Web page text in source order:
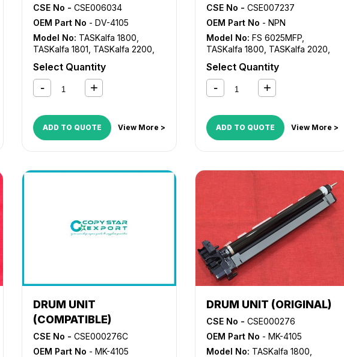
CSE No - CSE006034
OEM Part No - DV-4105
Model No: TASKalfa 1800
TASKalfa 1801 TASKalfa 2200
Select Quantity
ADD TO QUOTE View More >
CSE No - CSE007237
OEM Part No - NPN
Model No: FS 6025MFP
TASKalfa 1800 TASKalfa 2020
TASKalfa 2320
TASKalfa 3010i,TASKalfa 3212i
Select Quantity
ADD TO QUOTE View More >
DRUM UNIT
(COMPATIBLE)
CSE No - CSE000276C
OEM Part No - MK-4105
DRUM UNIT (ORIGINAL)
CSE No - CSE000276
OEM Part No - MK-4105
Model No: TASKalfa 1800